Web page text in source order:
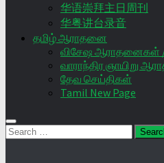
华语崇拜主日周刊
华粤讲台录音
தமிழ் ஆராதனை
விசேஷ ஆராதனைகள் /
வாராந்திர ஞாயிறு
தேவ செய்திகள்
Tamil New Page
Search